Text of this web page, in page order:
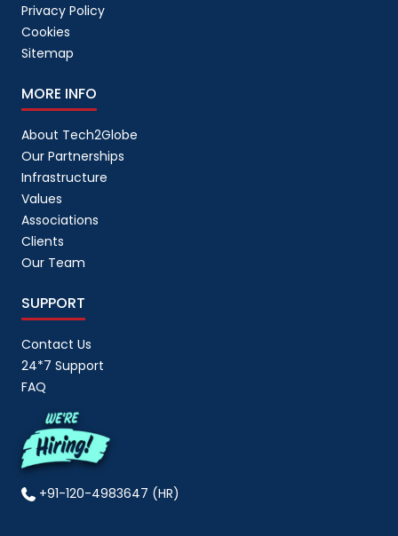
Privacy Policy
Cookies
Sitemap
MORE INFO
About Tech2Globe
Our Partnerships
Infrastructure
Values
Associations
Clients
Our Team
SUPPORT
Contact Us
24*7 Support
FAQ
+91-120-4983647 (HR)